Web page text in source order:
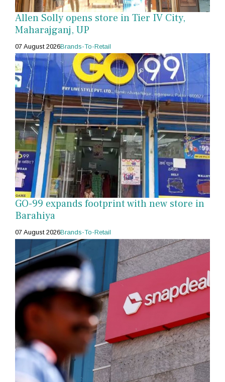
Allen Solly opens store in Tier IV City,
Maharajganj, UP
07 August 2026Brands-To-Retail
GO-99 expands footprint with new store in
Barahiya
07 August 2026Brands-To-Retail